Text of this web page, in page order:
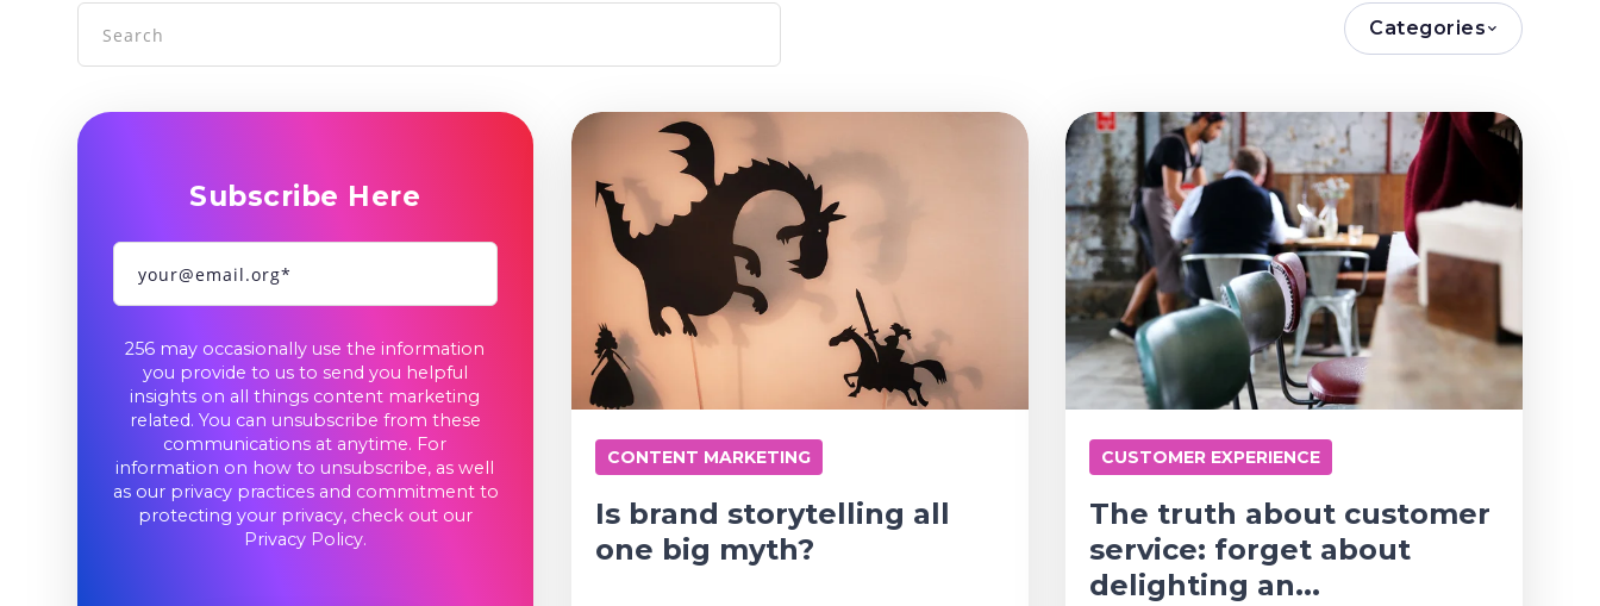
Categories
Subscribe Here
256 may occasionally use the information
you provide to us to send you helpful
insights on all things content marketing
related. You can unsubscribe from these
communications at anytime. For
information on how to unsubscribe, as well
as our privacy practices and commitment to
protecting your privacy, check out our
Privacy Policy.
CONTENT MARKETING
Is brand storytelling all
one big myth?
CUSTOMER EXPERIENCE
The truth about customer
service: forget about
delighting an...